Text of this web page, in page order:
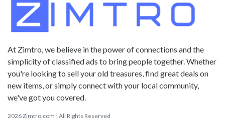
At Zimtro, we believe in the power of connections and the
simplicity of classified ads to bring people together. Whether
you're looking to sell your old treasures, find great deals on
new items, or simply connect with your local community,
we've got you covered.
2026 Zimtro.com | All Rights Reserved